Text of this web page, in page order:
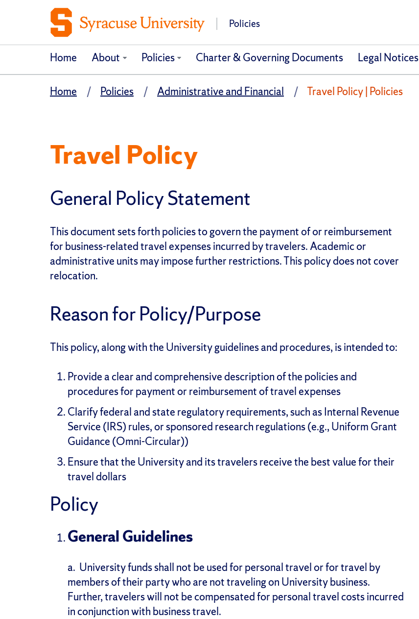
Policies
Home About Policies Charter & Governing Documents Legal Notices
Home Policies Administrative and Financial Travel Policy | Policies
Travel Policy
General Policy Statement
This document sets forth policies to govern the payment of or reimbursement
for business-related travel expenses incurred by travelers. Academic or
administrative units may impose further restrictions. This policy does not cover
relocation.
Reason for Policy/Purpose
This policy, along with the University guidelines and procedures, is intended to:
Provide a clear and comprehensive description of the policies and
procedures for payment or reimbursement of travel expenses
Clarify federal and state regulatory requirements, such as Internal Revenue
Service (IRS) rules, or sponsored research regulations (e.g., Uniform Grant
Guidance (Omni-Circular))
Ensure that the University and its travelers receive the best value for their
travel dollars
Policy
General Guidelines
a. University funds shall not be used for personal travel or for travel by
members of their party who are not traveling on University business.
Further, travelers will not be compensated for personal travel costs incurred
in conjunction with business travel.